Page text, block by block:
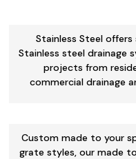
Stainless Steel
Stainless steel drainage
projects from
commercial drainage
Custom made to your
grate styles, our made